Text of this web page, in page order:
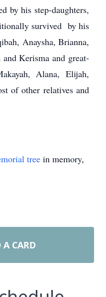
by his step-daughters,
survived by his
Anaysha, Brianna,
Kerisma and great-
Alana, Elijah,
of other relatives and
tree in memory,
A CARD